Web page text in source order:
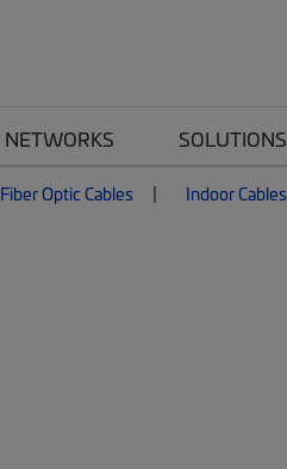
NETWORKS SOLUTIONS
Fiber Optic Cables Indoor Cables